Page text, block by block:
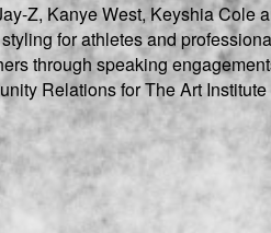
Z, Kanye West, Keyshia Cole
for athletes and
through speaking
Relations for The Art